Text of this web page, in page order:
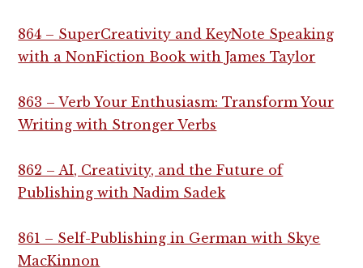
864 – SuperCreativity and KeyNote Speaking
with a NonFiction Book with James Taylor
863 – Verb Your Enthusiasm: Transform Your
Writing with Stronger Verbs
862 – AI, Creativity, and the Future of
Publishing with Nadim Sadek
861 – Self-Publishing in German with Skye
MacKinnon